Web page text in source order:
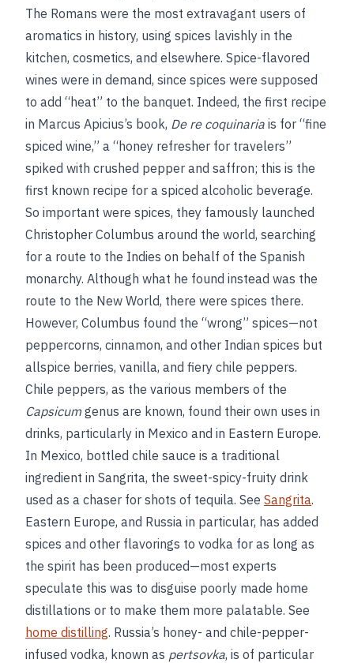
The Romans were the most extravagant users of
aromatics in history, using spices lavishly in the
kitchen, cosmetics, and elsewhere. Spice-flavored
wines were in demand, since spices were supposed
to add “heat” to the banquet. Indeed, the first recipe
in Marcus Apicius’s book, De re coquinaria is for “fine
spiced wine,” a “honey refresher for travelers”
spiked with crushed pepper and saffron; this is the
first known recipe for a spiced alcoholic beverage.
So important were spices, they famously launched
Christopher Columbus around the world, searching
for a route to the Indies on behalf of the Spanish
monarchy. Although what he found instead was the
route to the New World, there were spices there.
However, Columbus found the “wrong” spices—not
peppercorns, cinnamon, and other Indian spices but
allspice berries, vanilla, and fiery chile peppers.
Chile peppers, as the various members of the
Capsicumgenus are known, found their own uses in
drinks, particularly in Mexico and in Eastern Europe.
In Mexico, bottled chile sauce is a traditional
ingredient in Sangrita, the sweet-spicy-fruity drink
used as a chaser for shots of tequila. See Sangrita.
Eastern Europe, and Russia in particular, has added
spices and other flavorings to vodka for as long as
the spirit has been produced—most experts
speculate this was to disguise poorly made home
distillations or to make them more palatable. See
home distilling. Russia’s honey- and chile-pepper-
infused vodka, known as pertsovka, is of particular